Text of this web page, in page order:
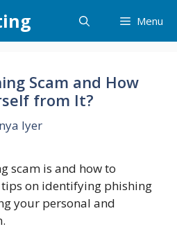
Menu
Scam and How
from It?
Iyer
scam is and how to
on identifying phishing
your personal and